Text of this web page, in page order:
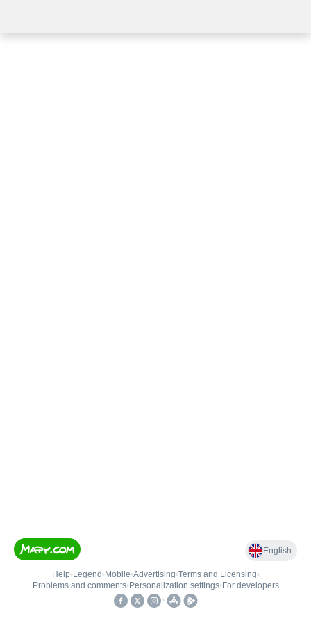
English
Help• Legend • Mobile•Advertising•Terms and Licensing•
Problems and comments• Personalization settings• For developers
•